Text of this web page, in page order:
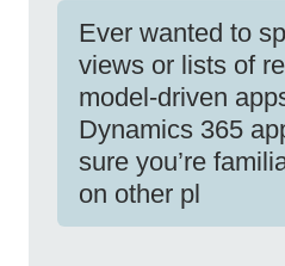
Ever wanted to
views or lists of
model-driven
Dynamics 365
sure you’re
on other pl